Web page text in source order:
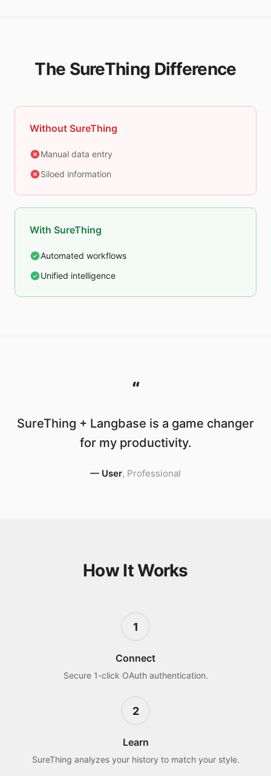
The SureThing Difference
Without SureThing
Manual data entry
Siloed information
With SureThing
Automated workflows
Unified intelligence
“
SureThing + Langbase is a game changer
for my productivity.
— User, Professional
How It Works
1
Connect
Secure 1-click OAuth authentication.
2
Learn
SureThing analyzes your history to match your style.